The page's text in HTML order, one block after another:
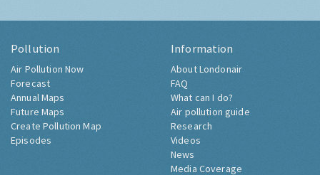
Pollution
Air Pollution Now
Forecast
Annual Maps
Future Maps
Create Pollution Map
Episodes
Information
About Londonair
FAQ
What can I do?
Air pollution guide
Research
Videos
News
Media Coverage